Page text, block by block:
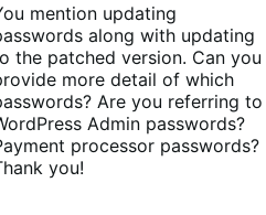
mention updating
along with updating
the patched version. Can you
more detail of which
Are you referring to
Admin passwords?
processor passwords?
you!